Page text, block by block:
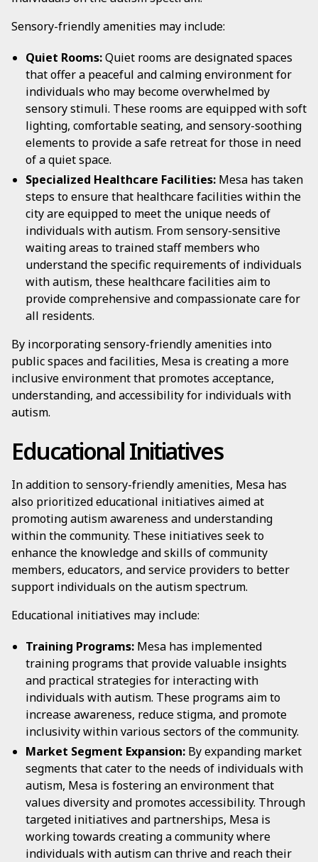
Sensory-friendly amenities may include:
Quiet Rooms:Quiet rooms are designated spaces
that offer a peaceful and calming environment for
individuals who may become overwhelmed by
sensory stimuli. These rooms are equipped with soft
lighting, comfortable seating, and sensory-soothing
elements to provide a safe retreat for those in need
of a quiet space.
Specialized Healthcare Facilities: Mesa has taken
steps to ensure that healthcare facilities within the
city are equipped to meet the unique needs of
individuals with autism. From sensory-sensitive
waiting areas to trained staff members who
understand the specific requirements of individuals
with autism, these healthcare facilities aim to
provide comprehensive and compassionate care for
all residents.
By incorporating sensory-friendly amenities into
public spaces and facilities, Mesa is creating a more
inclusive environment that promotes acceptance,
understanding, and accessibility for individuals with
autism.
Educational Initiatives
In addition to sensory-friendly amenities, Mesa has
also prioritized educational initiatives aimed at
promoting autism awareness and understanding
within the community. These initiatives seek to
enhance the knowledge and skills of community
members, educators, and service providers to better
support individuals on the autism spectrum.
Educational initiatives may include:
Training Programs: Mesa has implemented
training programs that provide valuable insights
and practical strategies for interacting with
individuals with autism. These programs aim to
increase awareness, reduce stigma, and promote
inclusivity within various sectors of the community.
Market Segment Expansion: By expanding market
segments that cater to the needs of individuals with
autism, Mesa is fostering an environment that
values diversity and promotes accessibility. Through
targeted initiatives and partnerships, Mesa is
working towards creating a community where
individuals with autism can thrive and reach their